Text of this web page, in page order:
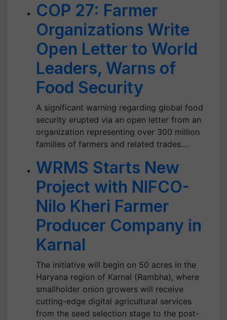
COP 27: Farmer
Organizations Write
Open Letter to World
Leaders, Warns of
Food Security
A significant warning regarding global food
security erupted via an open letter from an
organization representing over 300 million
families of farmers and related trades.…
WRMS Starts New
Project with NIFCO-
Nilo Kheri Farmer
Producer Company in
Karnal
The initiative will begin on 50 acres in the
Haryana region of Karnal (Rambha), where
smallholder onion growers will receive
cutting-edge digital agricultural services
from the seed selection stage to the post-